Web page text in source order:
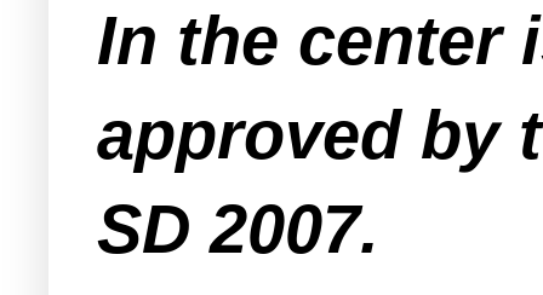
In the center
approved by
SD 2007.